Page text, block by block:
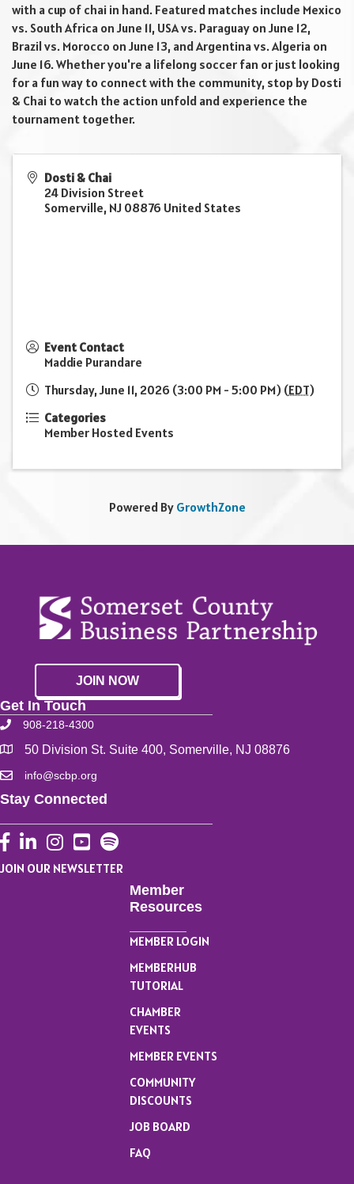
with a cup of chai in hand. Featured matches include Mexico
vs. South Africa on June 11, USA vs. Paraguay on June 12,
Brazil vs. Morocco on June 13, and Argentina vs. Algeria on
June 16. Whether you're a lifelong soccer fan or just looking
for a fun way to connect with the community, stop by Dosti
& Chai to watch the action unfold and experience the
tournament together.
Dosti & Chai
24 Division Street
Somerville, NJ 08876 United States
Event Contact
Maddie Purandare
Thursday, June 11, 2026 (3:00 PM - 5:00 PM) (EDT)
Categories
Member Hosted Events
Powered By GrowthZone
JOIN NOW
Get In Touch
908-218-4300
50 Division St. Suite 400, Somerville, NJ 08876
info@scbp.org
Stay Connected
Facebook
LinkedInInstagram
YouTube
JOIN OUR NEWSLETTER
Member
Resources
MEMBER LOGIN
MEMBERHUB
TUTORIAL
CHAMBER
EVENTS
MEMBER EVENTS
COMMUNITY
DISCOUNTS
JOB BOARD
FAQ